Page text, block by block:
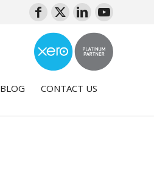
BLOG CONTACT US